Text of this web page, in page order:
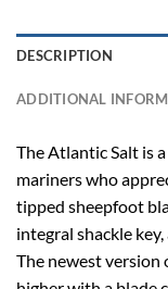
DESCRIPTION
ADDITIONAL
The Atlantic Salt is
mariners who
tipped sheepfoot
integral shackle
The newest version